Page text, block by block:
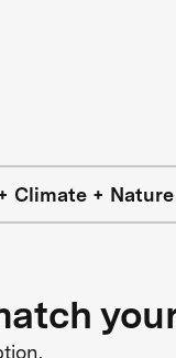
Climate + Nature